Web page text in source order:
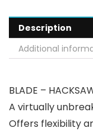
Description
Additional
BLADE –
A virtually
Offers flexibility